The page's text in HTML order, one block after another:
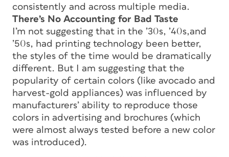
consistently and across multiple media.
There’s No Accounting for Bad Taste
I’m not suggesting that in the ’30s, ’40s,and
’50s, had printing technology been better,
the styles of the time would be dramatically
different. But I am suggesting that the
popularity of certain colors (like avocado and
harvest-gold appliances) was influenced by
manufacturers’ ability to reproduce those
colors in advertising and brochures (which
were almost always tested before a new color
was introduced).